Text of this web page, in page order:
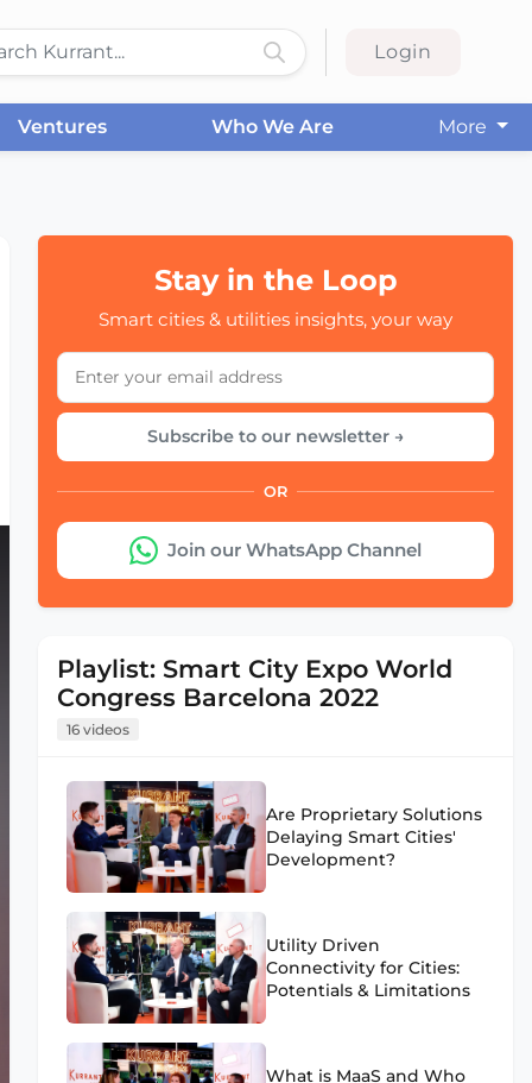
Login
Ventures Who We Are
More
Stay in the Loop
Smart cities & utilities insights, your way
Subscribe to our newsletter →
OR
Join our WhatsApp Channel
Playlist: Smart City Expo World
Congress Barcelona 2022
16 videos
Are Proprietary Solutions
Delaying Smart Cities'
Development?
Utility Driven
Connectivity for Cities:
Potentials & Limitations
What is MaaS and Who